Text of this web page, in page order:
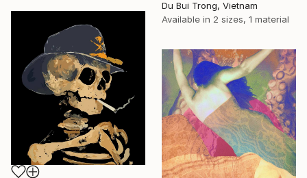
Du Bui Trong, Vietnam
Available in 2 sizes, 1 material